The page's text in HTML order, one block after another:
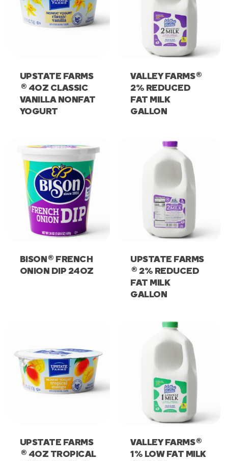
UPSTATE FARMS
® 4OZ CLASSIC
VANILLA NONFAT
YOGURT
VALLEY FARMS®
2% REDUCED
FAT MILK
GALLON
BISON ® FRENCH
ONION DIP 24OZ
UPSTATE FARMS
® 2% REDUCED
FAT MILK
GALLON
UPSTATE FARMS
® 4OZ TROPICAL
VALLEY FARMS®
1% LOW FAT MILK